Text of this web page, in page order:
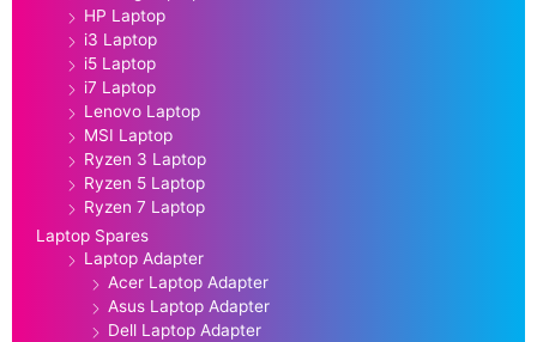
HP Laptop
i3 Laptop
i5 Laptop
i7 Laptop
Lenovo Laptop
MSI Laptop
Ryzen 3 Laptop
Ryzen 5 Laptop
Ryzen 7 Laptop
Laptop Spares
Laptop Adapter
Acer Laptop Adapter
Asus Laptop Adapter
Dell Laptop Adapter